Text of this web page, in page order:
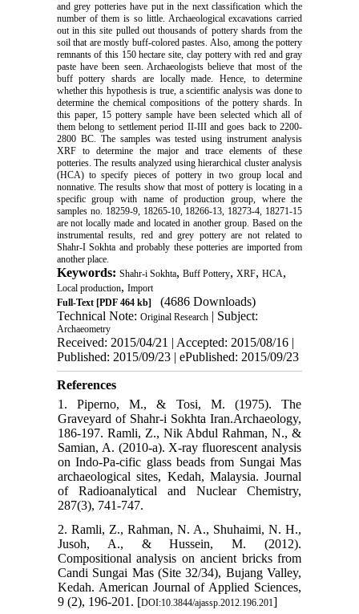
and grey potteries have put in the next classification which the
number of them is so little. Archaeological excavations carried
out in this site pulled out thousands of pottery shards from the
soil that are mostly buff-colored pastes. Also, among the pottery
remnants of this 150 hectare site, clay pottery with red and gray
paste have been seen. Archaeologists believe that most of the
buff pottery shards are locally made. Hence, to determine
whether this hypothesis is true, a scientific analysis was done to
determine the chemical compositions of the pottery shards. In
this paper, 15 pottery sample have been selected which all of
them belong to settlement period II-III and goes back to 2200-
2800 BC. The samples was tested using instrument analysis
XRF to determine the major and trace elements of these
potteries. The results analyzed using hierarchical cluster analysis
(HCA) to specify pieces of pottery in two group local and
nonnative. The results show that most of pottery is locating in a
specific group with name of production group, where the
samples no. 18259-9, 18265-10, 18266-13, 18273-4, 18271-15
are not locally made and located in another group. Based on the
instrumental results, red and grey pottery are not related to
Shahr-I Sokhta and probably these potteries are imported from
another place.
Keywords: Shahr-i Sokhta, Buff Pottery, XRF, HCA,
Local production, Import
Full-Text[PDF 464 kb]
(4686 Downloads)
Technical Note: Original Research| Subject:
Archaeometry
Received: 2015/04/21 | Accepted: 2015/08/16 |
Published: 2015/09/23 | ePublished: 2015/09/23
References
1. Piperno, M., & Tosi, M. (1975). The
Graveyard of Shahr-i Sokhta Iran.Archaeology,
186-197. Ramli, Z., Nik Abdul Rahman, N., &
Samian, A. (2010-a). X-ray fluorescent analysis
on Indo-Pa-cific glass beads from Sungai Mas
archaeological sites, Kedah, Malaysia. Journal
of Radioanalytical and Nuclear Chemistry,
287(3), 741-747.
2. Ramli, Z., Rahman, N. A., Shuhaimi, N. H.,
Jusoh, A., & Hussein, M. (2012).
Compositional analysis on ancient bricks from
Candi Sungai Mas (Site 32/34), Bujang Valley,
Kedah. American Journal of Applied Sciences,
9 (2), 196-201. [DOI:10.3844/ajassp.2012.196.201]